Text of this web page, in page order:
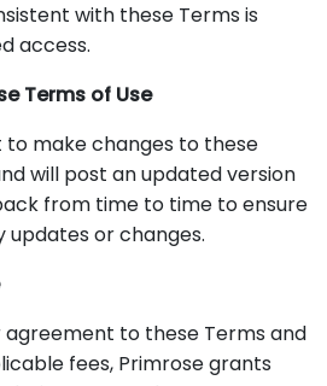
with these Terms is
access.
Terms of Use
make changes to these
will post an updated version
from time to time to ensure
updates or changes.
agreement to these Terms and
fees, Primrose grants